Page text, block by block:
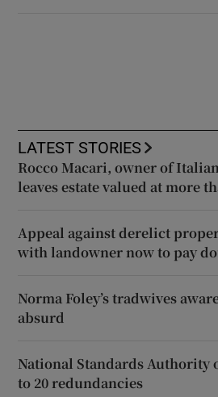
LATEST STORIES
Rocco Macari, owner of
leaves estate valued at more
Appeal against derelict
with landowner now to pay
Norma Foley’s tradwives
absurd
National Standards Authority
to 20 redundancies